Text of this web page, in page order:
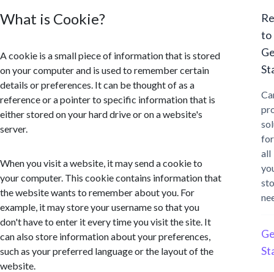
What is Cookie?
A cookie is a small piece of information that is stored
on your computer and is used to remember certain
details or preferences. It can be thought of as a
reference or a pointer to specific information that is
either stored on your hard drive or on a website's
server.
When you visit a website, it may send a cookie to
your computer. This cookie contains information that
the website wants to remember about you. For
example, it may store your username so that you
don't have to enter it every time you visit the site. It
can also store information about your preferences,
such as your preferred language or the layout of the
website.
to
for
all